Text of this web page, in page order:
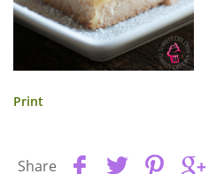
Print
Share